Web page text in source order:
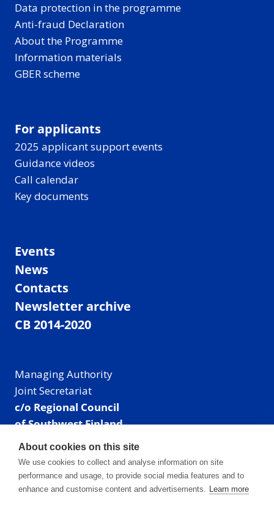
Data protection in the programme
Anti-fraud Declaration
About the Programme
Information materials
GBER scheme
For applicants
2025 applicant support events
Guidance videos
Call calendar
Key documents
Events
News
Contacts
Newsletter archive
CB 2014-2020
Managing Authority
Joint Secretariat
c/o Regional Council
of Southwest Finland
Visiting address: Linnankatu 52 B, Turku, Finland
Mailing address:
P.O. Box 273,
20101 Turku, Finland
About cookies on this site
We use cookies to collect and analyse information on site
performance and usage, to provide social media features and to
enhance and customise content and advertisements. Learn more